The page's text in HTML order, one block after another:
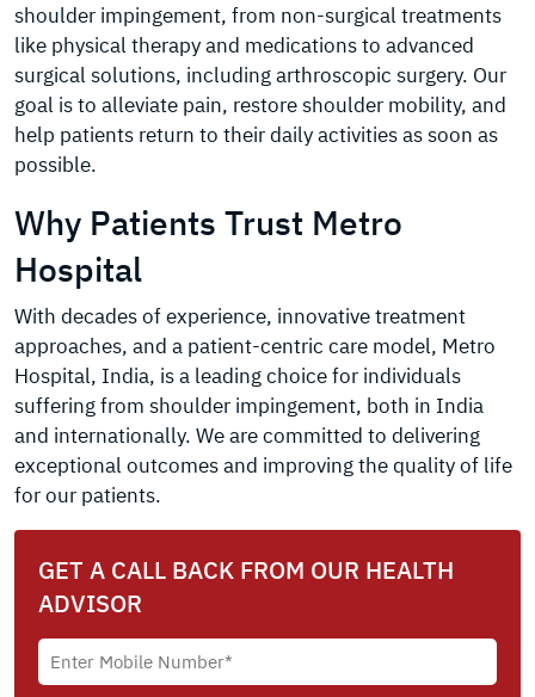
shoulder impingement, from non-surgical treatments
like physical therapy and medications to advanced
surgical solutions, including arthroscopic surgery. Our
goal is to alleviate pain, restore shoulder mobility, and
help patients return to their daily activities as soon as
possible.
Why Patients Trust Metro
Hospital
With decades of experience, innovative treatment
approaches, and a patient-centric care model, Metro
Hospital, India, is a leading choice for individuals
suffering from shoulder impingement, both in India
and internationally. We are committed to delivering
exceptional outcomes and improving the quality of life
for our patients.
GET A CALL BACK FROM OUR HEALTH
ADVISOR